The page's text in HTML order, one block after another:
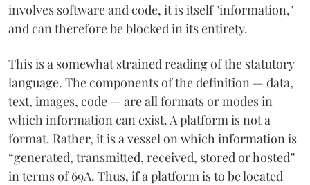
involves software and code, it is itself "information,"
and can therefore be blocked in its entirety.
This is a somewhat strained reading of the statutory
language. The components of the definition — data,
text, images, code — are all formats or modes in
which information can exist. A platform is not a
format. Rather, it is a vessel on which information is
“generated, transmitted, received, stored or hosted”
in terms of 69A. Thus, if a platform is to be located